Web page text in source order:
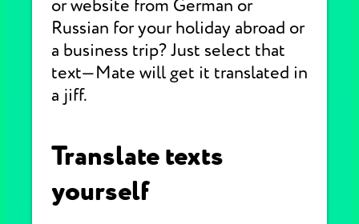
or website from German or
Russian for your holiday abroad or
a business trip? Just select that
text—Mate will get it translated in
a jiff.
Translate texts
yourself